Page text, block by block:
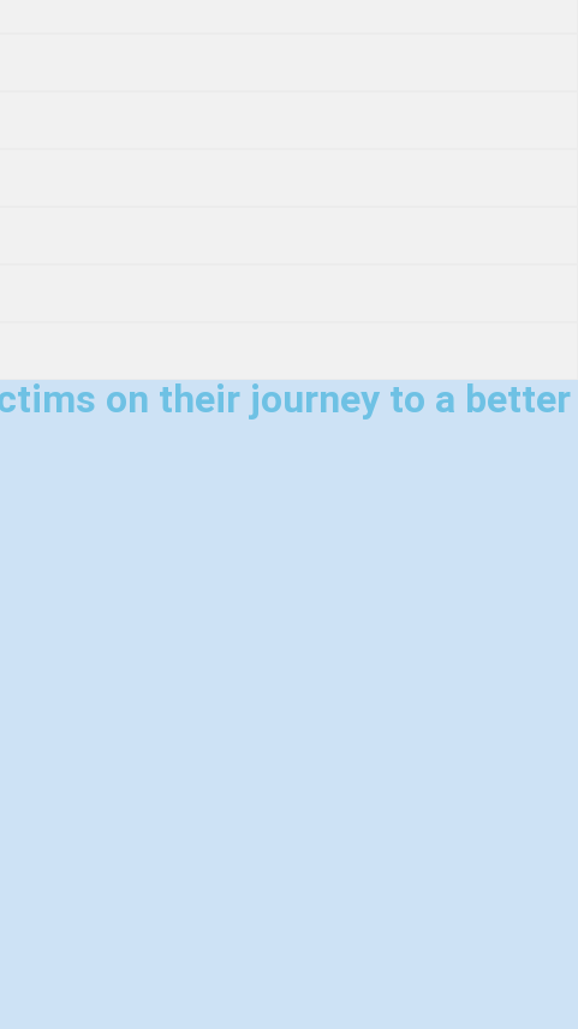
on their journey to a better